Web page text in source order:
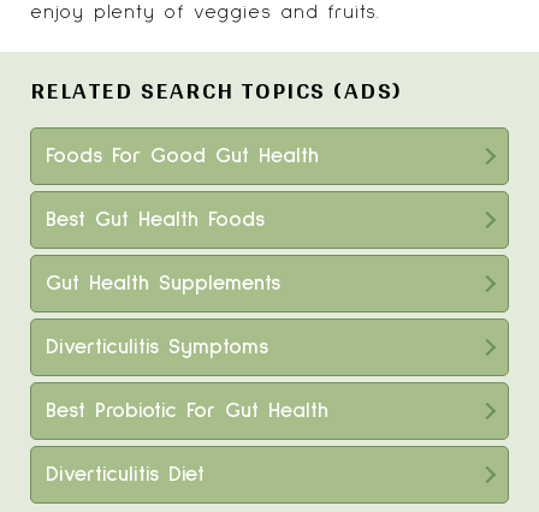
enjoy plenty of veggies and fruits.
RELATED SEARCH TOPICS (ADS)
Foods For Good Gut Health
Best Gut Health Foods
Gut Health Supplements
Diverticulitis Symptoms
Best Probiotic For Gut Health
Diverticulitis Diet